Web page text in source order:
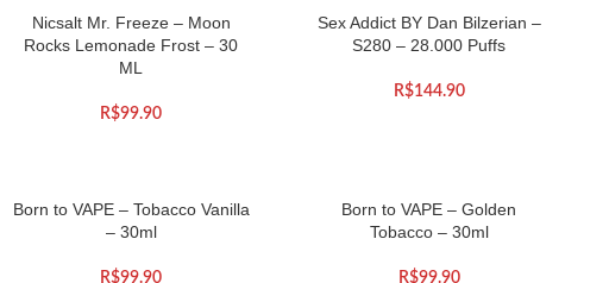
Nicsalt Mr. Freeze – Moon
Rocks Lemonade Frost – 30
ML
R$99.90
Sex Addict BY Dan Bilzerian –
S280 – 28.000 Puffs
R$144.90
Born to VAPE – Tobacco Vanilla
– 30ml
R$99.90
Born to VAPE – Golden
Tobacco – 30ml
R$99.90